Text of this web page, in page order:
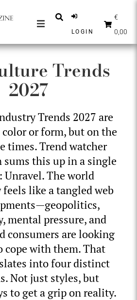
SHOP
ENGLISH
SUBSCRIBE
LOGIN
€
0,00
Trends
2027
Trends 2027 are
color or form, but on the
times. Trend watcher
this up in a single
Unravel. The world
like a tangled web
mental pressure, and
consumers are looking
cope with them. That
into four distinct
Not just styles, but
to get a grip on reality.